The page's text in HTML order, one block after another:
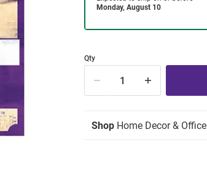
Qty
Shop Home Decor & Office